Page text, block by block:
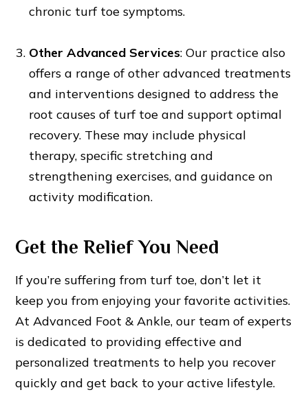
chronic turf toe symptoms.
Other Advanced Services: Our practice also
offers a range of other advanced treatments
and interventions designed to address the
root causes of turf toe and support optimal
recovery. These may include physical
therapy, specific stretching and
strengthening exercises, and guidance on
activity modification.
Get the Relief You Need
If you’re suffering from turf toe, don’t let it
keep you from enjoying your favorite activities.
At Advanced Foot & Ankle, our team of experts
is dedicated to providing effective and
personalized treatments to help you recover
quickly and get back to your active lifestyle.